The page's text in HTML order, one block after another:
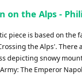
on the Alps -
piece is based on the
the Alps'.
depicting snowy
The Emperor